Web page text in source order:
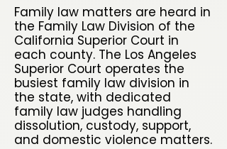
Family law matters are heard in
the Family Law Division of the
California Superior Court in
each county. The Los Angeles
Superior Court operates the
busiest family law division in
the state, with dedicated
family law judges handling
dissolution, custody, support,
and domestic violence matters.